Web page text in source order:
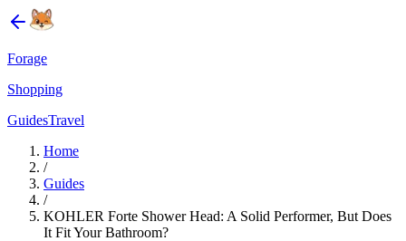
Forage
Shopping
GuidesTravel
Home
/
Guides
/
KOHLER Forte Shower Head: A Solid Performer, But Does
It Fit Your Bathroom?